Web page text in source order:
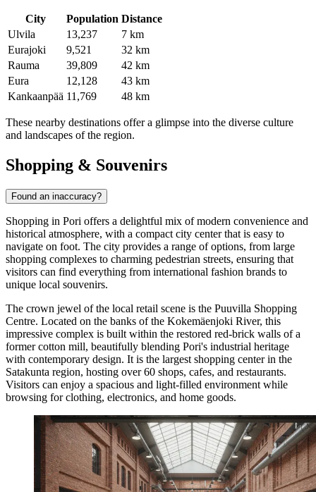
City Population Distance
Ulvila
13,237
7 km
Eurajoki
9,521
32 km
Rauma
39,809
42 km
Eura
12,128
43 km
Kankaanpää 11,769 48 km
These nearby destinations offer a glimpse into the diverse culture
and landscapes of the region.
Shopping & Souvenirs
Found an inaccuracy?
Shopping in Pori offers a delightful mix of modern convenience and
historical atmosphere, with a compact city center that is easy to
navigate on foot. The city provides a range of options, from large
shopping complexes to charming pedestrian streets, ensuring that
visitors can find everything from international fashion brands to
unique local souvenirs.
The crown jewel of the local retail scene is the Puuvilla Shopping
Centre. Located on the banks of the Kokemäenjoki River, this
impressive complex is built within the restored red-brick walls of a
former cotton mill, beautifully blending Pori's industrial heritage
with contemporary design. It is the largest shopping center in the
Satakunta region, hosting over 60 shops, cafes, and restaurants.
Visitors can enjoy a spacious and light-filled environment while
browsing for clothing, electronics, and home goods.